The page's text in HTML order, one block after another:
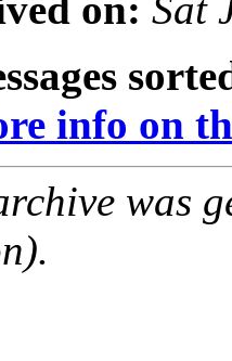
on: Sat
info on
was